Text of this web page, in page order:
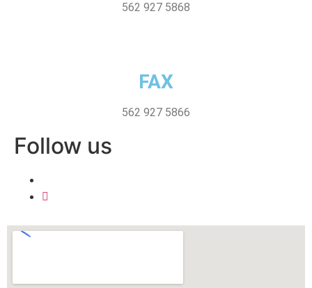
562 927 5868
FAX
562 927 5866
Follow us